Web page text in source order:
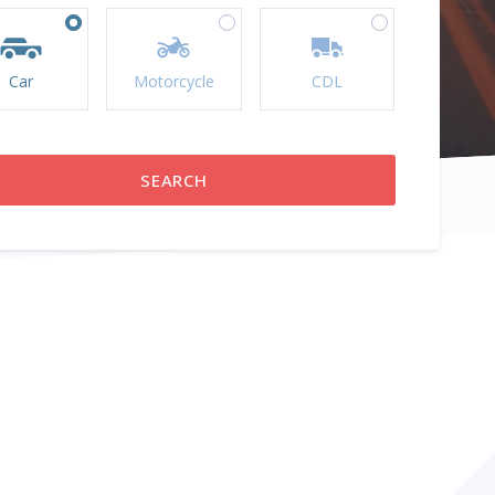
Car Motorcycle CDL